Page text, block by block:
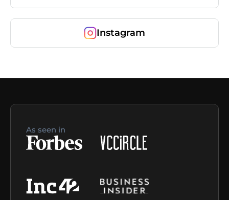
Instagram
As seen in